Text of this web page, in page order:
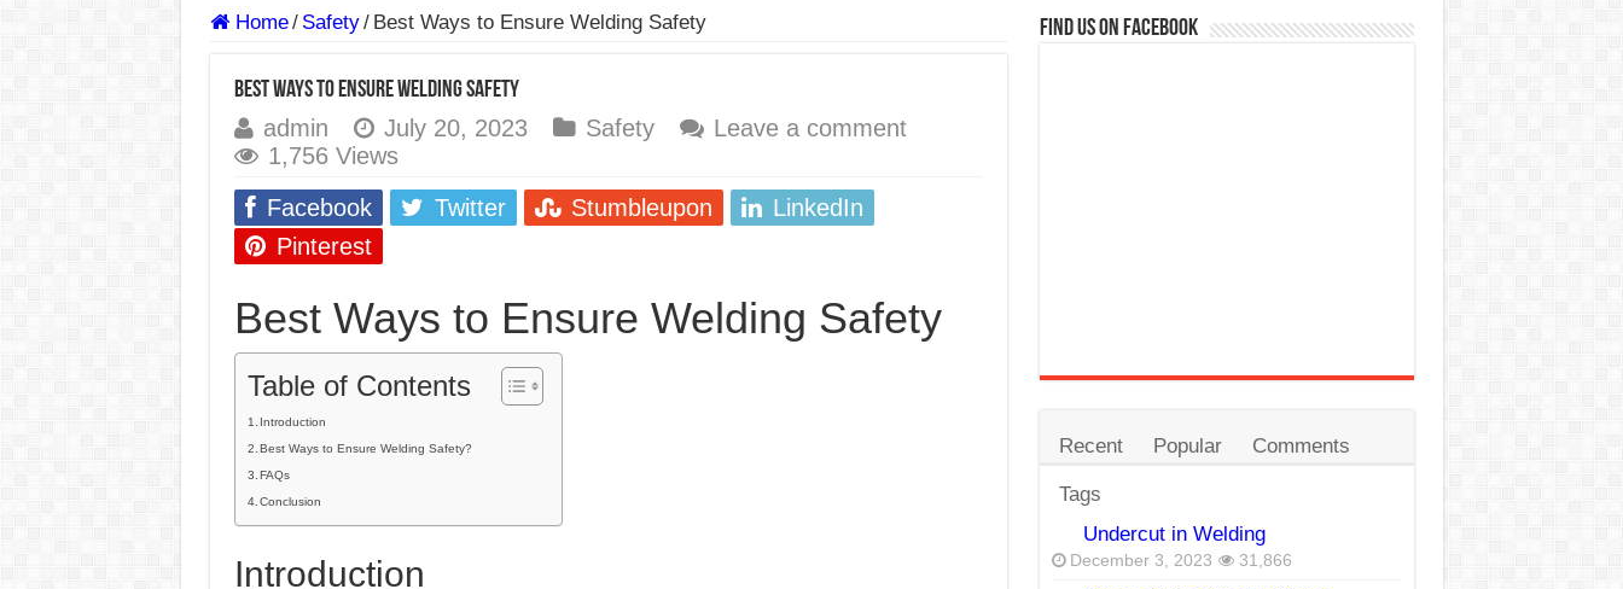
Spray vs Short-Circuit vs Pulsed MIG
E7024 Welding Electrode
BackStep Technique for Tig Welding
What Causes Welding Spatter?
AWS A5.4 Standard Electrodes
FEMEROL 140A Welding Machine
Home/ Safety/ Best Ways to Ensure Welding Safety
Best Ways to Ensure Welding Safety
admin July 20, 2023 Safety
Leave a comment
1,756 Views
Facebook
Twitter Stumbleupon
LinkedIn
Pinterest
Best Ways to Ensure Welding Safety
Table of Contents
Introduction
Best Ways to Ensure Welding Safety?
FAQs
Conclusion
Introduction
Find us on Facebook
Recent Popular Comments
Tags
Undercut in Welding
December 3, 2023 31,866